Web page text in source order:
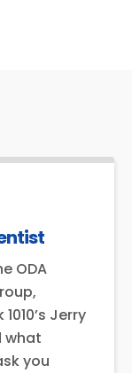
ODA
Jerry
what
you